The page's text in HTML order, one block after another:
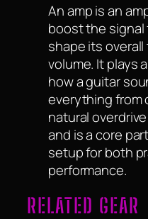
An amp is an
boost the signal
shape its
volume. It plays
how a guitar
everything from
natural
and is a core
setup for both
performance.
RELATED GEAR